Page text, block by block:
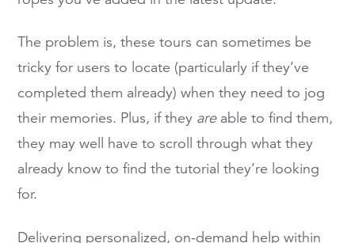
The problem is, these tours can sometimes be
tricky for users to locate (particularly if they’ve
completed them already) when they need to jog
their memories. Plus, if they areable to find them,
they may well have to scroll through what they
already know to find the tutorial they’re looking
for.
Delivering personalized, on-demand help within